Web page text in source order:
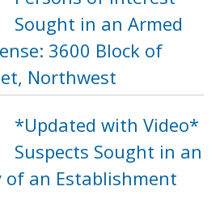
Sought in an Armed
3600 Block of
Northwest
*Updated with Video*
Suspects Sought in an
of an Establishment